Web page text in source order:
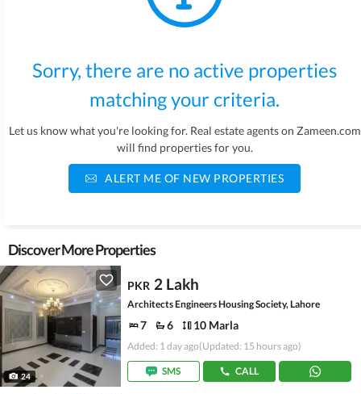
Sorry, there are no active properties
matching your criteria.
Let us know what you're looking for. Real estate agents on Zameen.com
will find properties for you.
ALERT ME OF NEW PROPERTIES
Discover More Properties
24
PKR 2 Lakh
Architects Engineers Housing Society, Lahore
7 6 10 Marla
Added: 1 day ago(Updated: 15 hours ago)
SMS CALL